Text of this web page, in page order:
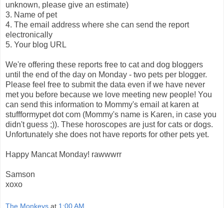
unknown, please give an estimate)
3. Name of pet
4. The email address where she can send the report
electronically
5. Your blog URL
We're offering these reports free to cat and dog bloggers
until the end of the day on Monday - two pets per blogger.
Please feel free to submit the data even if we have never
met you before because we love meeting new people! You
can send this information to Mommy's email at karen at
stuffformypet dot com (Mommy's name is Karen, in case you
didn't guess ;)). These horoscopes are just for cats or dogs.
Unfortunately she does not have reports for other pets yet.
Happy Mancat Monday! rawwwrr
Samson
xoxo
The Monkeys at 1:00 AM